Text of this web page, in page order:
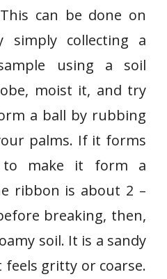
can be done on
simply collecting a
using a soil
moist it, and try
a ball by rubbing
palms. If it forms
make it form a
ribbon is about 2 –
breaking, then,
soil. It is a sandy
feels gritty or coarse.